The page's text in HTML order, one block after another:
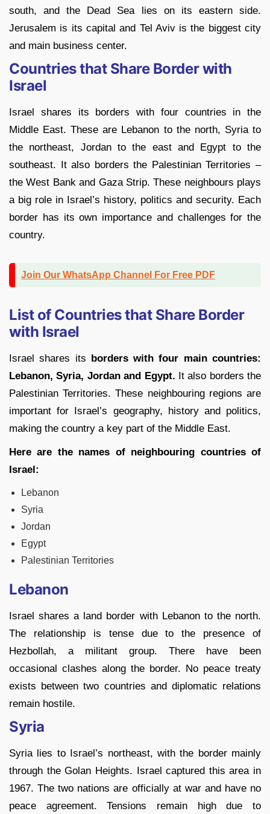
south, and the Dead Sea lies on its eastern side.
Jerusalem is its capital and Tel Aviv is the biggest city
and main business center.
Countries that Share Border with
Israel
Israel shares its borders with four countries in the
Middle East. These are Lebanon to the north, Syria to
the northeast, Jordan to the east and Egypt to the
southeast. It also borders the Palestinian Territories –
the West Bank and Gaza Strip. These neighbours plays
a big role in Israel’s history, politics and security. Each
border has its own importance and challenges for the
country.
Join Our WhatsApp Channel For Free PDF
List of Countries that Share Border
with Israel
Israel shares its borders with four main countries:
Lebanon, Syria, Jordan and Egypt. It also borders the
Palestinian Territories. These neighbouring regions are
important for Israel’s geography, history and politics,
making the country a key part of the Middle East.
Here are the names of neighbouring countries of
Israel:
Lebanon
Syria
Jordan
Egypt
Palestinian Territories
Lebanon
Israel shares a land border with Lebanon to the north.
The relationship is tense due to the presence of
Hezbollah, a militant group. There have been
occasional clashes along the border. No peace treaty
exists between two countries and diplomatic relations
remain hostile.
Syria
Syria lies to Israel’s northeast, with the border mainly
through the Golan Heights. Israel captured this area in
1967. The two nations are officially at war and have no
peace agreement. Tensions remain high due to